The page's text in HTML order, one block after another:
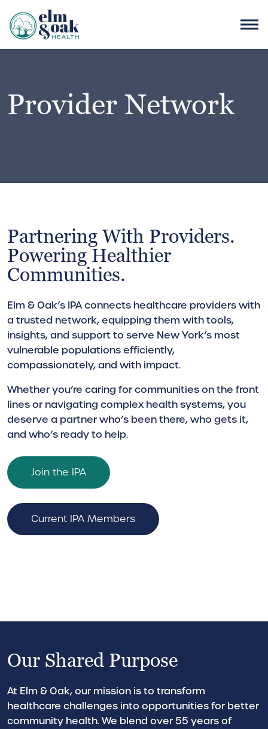
Provider Network
Partnering With Providers.
Powering Healthier
Communities.
Elm & Oak’s IPA connects healthcare providers with
a trusted network, equipping them with tools,
insights, and support to serve New York’s most
vulnerable populations efficiently,
compassionately, and with impact.
Whether you’re caring for communities on the front
lines or navigating complex health systems, you
deserve a partner who’s been there, who gets it,
and who’s ready to help.
Join the IPA
Current IPA Members
Our Shared Purpose
At Elm & Oak, our mission is to transform
healthcare challenges into opportunities for better
community health. We blend over 55 years of